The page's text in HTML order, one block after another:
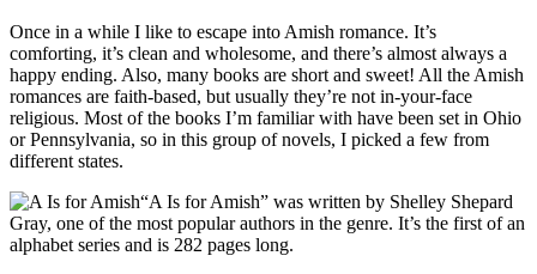
Once in a while I like to escape into Amish romance. It’s
comforting, it’s clean and wholesome, and there’s almost always a
happy ending. Also, many books are short and sweet! All the Amish
romances are faith-based, but usually they’re not in-your-face
religious. Most of the books I’m familiar with have been set in Ohio
or Pennsylvania, so in this group of novels, I picked a few from
different states.
“A Is for Amish” was written by Shelley Shepard
Gray, one of the most popular authors in the genre. It’s the first of an
alphabet series and is 282 pages long.